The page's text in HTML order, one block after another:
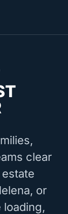
clear
or
loading,